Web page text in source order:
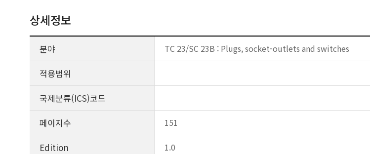
상세정보
분야 TC 23/SC 23B : Plugs, socket-outlets and switches
적용범위
국제분류(ICS)코드
페이지수
151
Edition 1.0